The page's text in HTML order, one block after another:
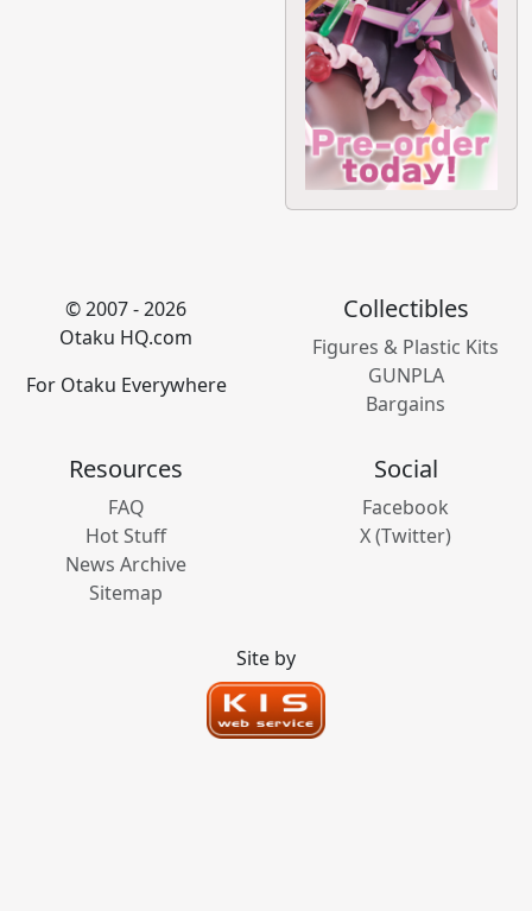
© 2007 - 2026
Otaku HQ.com
For Otaku Everywhere
Collectibles
Figures & Plastic Kits
GUNPLA
Bargains
Resources
FAQ
Hot Stuff
News Archive
Sitemap
Social
Facebook
X (Twitter)
Site by